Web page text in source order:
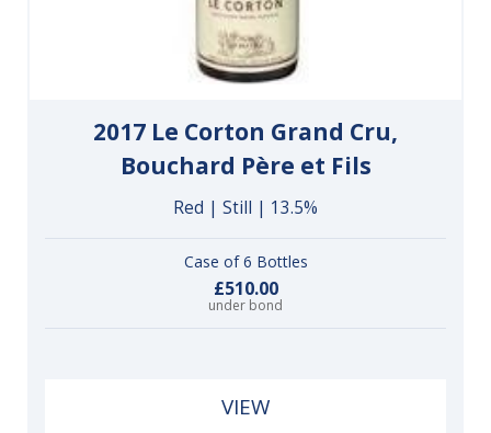
2017 Le Corton Grand Cru,
Bouchard Père et Fils
Red | Still | 13.5%
Case of 6 Bottles
£510.00
under bond
VIEW